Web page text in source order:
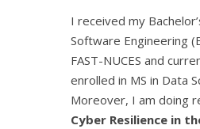
I received my
Software Engineering
FAST-NUCES and
enrolled in MS in Data
Moreover, I am doing
Cyber Resilience in